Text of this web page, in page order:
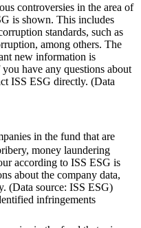
controversies in the area of
is shown. This includes
standards, such as
among others. The
new information is
have any questions about
ISS ESG directly. (Data
in the fund that are
money laundering
according to ISS ESG is
about the company data,
(Data source: ISS ESG)
infringements